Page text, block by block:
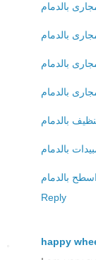
بالدمام
بالدمام
بالدمام
بالدمام
بالدمام
بالدمام
بالدمام
Reply
happy